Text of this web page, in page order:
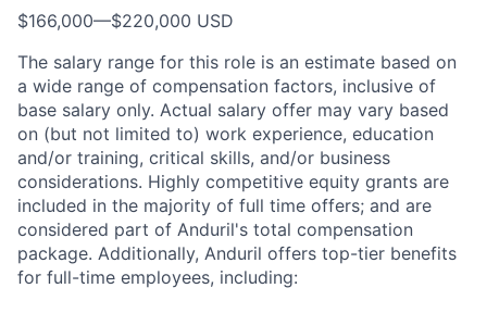
$166,000—$220,000 USD
The salary range for this role is an estimate based on
a wide range of compensation factors, inclusive of
base salary only. Actual salary offer may vary based
on (but not limited to) work experience, education
and/or training, critical skills, and/or business
considerations. Highly competitive equity grants are
included in the majority of full time offers; and are
considered part of Anduril's total compensation
package. Additionally, Anduril offers top-tier benefits
for full-time employees, including: